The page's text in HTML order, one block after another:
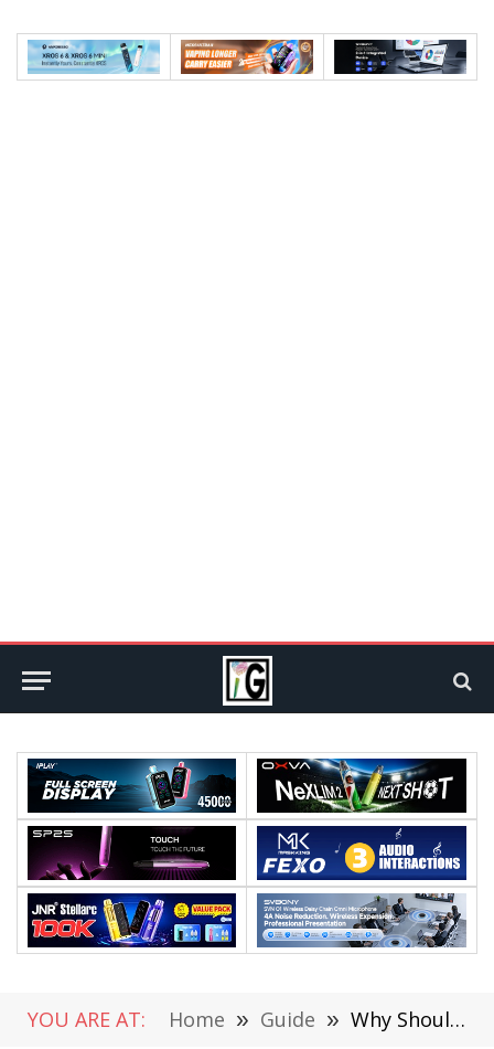
YOU ARE AT: Home » Guide » Why Should You Write Holiday Emails to Your Audience?